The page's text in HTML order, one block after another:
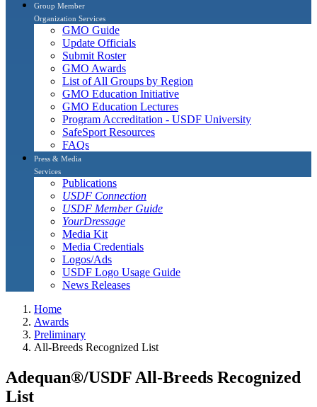
Group Member
Organization Services
GMO Guide
Update Officials
Submit Roster
GMO Awards
List of All Groups by Region
GMO Education Initiative
GMO Education Lectures
Program Accreditation - USDF University
SafeSport Resources
FAQs
Press & Media
Services
Publications
USDF Connection
USDF Member Guide
YourDressage
Media Kit
Media Credentials
Logos/Ads
USDF Logo Usage Guide
News Releases
Home
Awards
Preliminary
All-Breeds Recognized List
Adequan®/USDF All-Breeds Recognized
List